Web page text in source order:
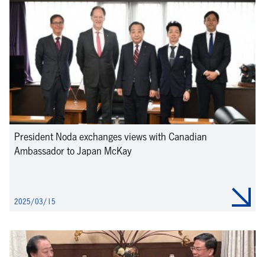
President Noda exchanges views with Canadian
Ambassador to Japan McKay
2025/03/15